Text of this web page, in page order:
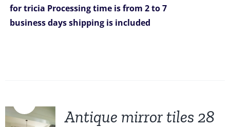
for tricia Processing time is from 2 to 7
business days shipping is included
Antique mirror tiles 28